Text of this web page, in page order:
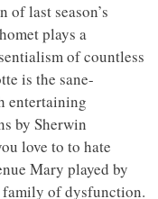
last season’s
plays a
of countless
is the sane-
entertaining
by Sherwin
love to to hate
Mary played by
family of dysfunction.